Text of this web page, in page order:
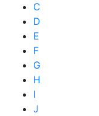
C
D
E
F
G
H
I
J